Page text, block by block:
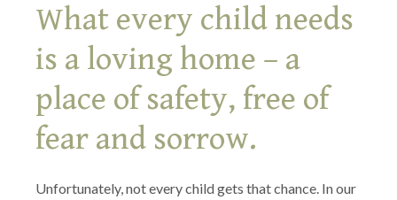
What every child needs
is a loving home – a
place of safety, free of
fear and sorrow.
Unfortunately, not every child gets that chance. In our